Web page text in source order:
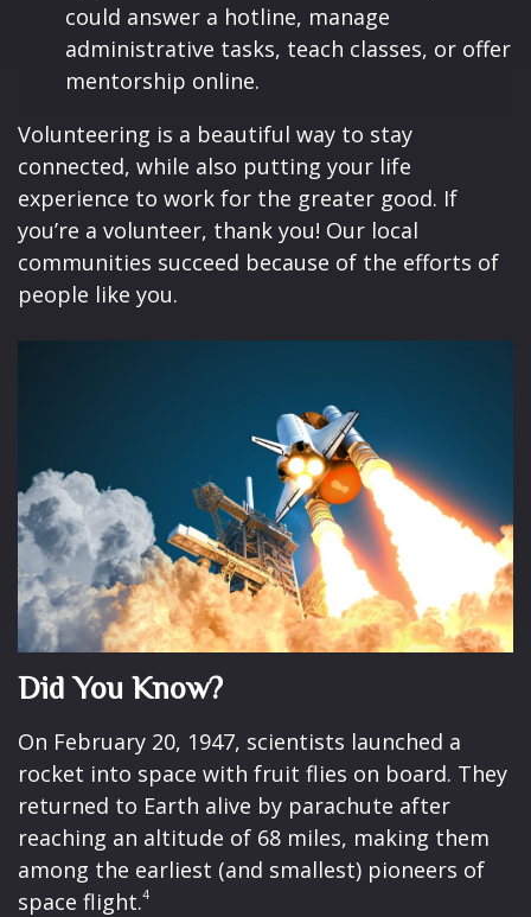
could answer a hotline, manage
administrative tasks, teach classes, or offer
mentorship online.
Volunteering is a beautiful way to stay
connected, while also putting your life
experience to work for the greater good. If
you’re a volunteer, thank you! Our local
communities succeed because of the efforts of
people like you.
Did You Know?
On February 20, 1947, scientists launched a
rocket into space with fruit flies on board. They
returned to Earth alive by parachute after
reaching an altitude of 68 miles, making them
among the earliest (and smallest) pioneers of
space flight.4